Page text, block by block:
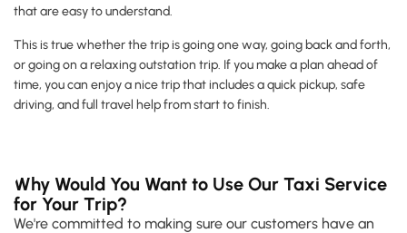
that are easy to understand.
This is true whether the trip is going one way, going back and forth,
or going on a relaxing outstation trip. If you make a plan ahead of
time, you can enjoy a nice trip that includes a quick pickup, safe
driving, and full travel help from start to finish.
Why Would You Want to Use Our Taxi Service
for Your Trip?
We're committed to making sure our customers have an